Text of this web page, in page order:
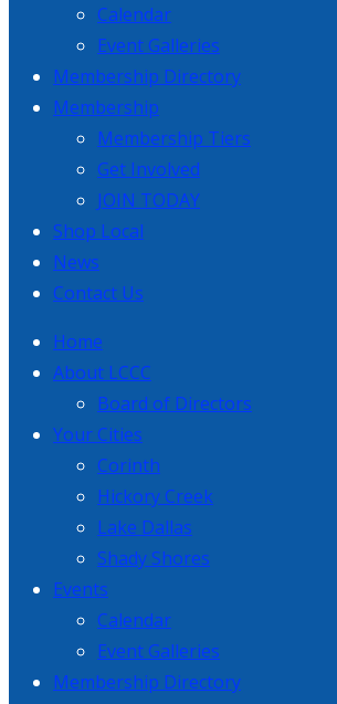
Calendar
Event Galleries
Membership Directory
Membership
Membership Tiers
Get Involved
JOIN TODAY
Shop Local
News
Contact Us
Home
About LCCC
Board of Directors
Your Cities
Corinth
Hickory Creek
Lake Dallas
Shady Shores
Events
Calendar
Event Galleries
Membership Directory